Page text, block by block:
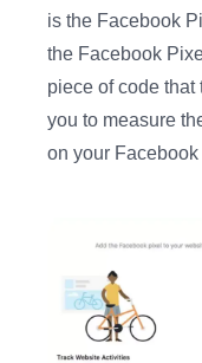
is the Facebook
the Facebook
piece of code
you to measure
on your Facebook